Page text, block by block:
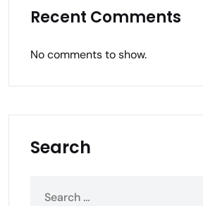
Recent Comments
No comments to show.
Search